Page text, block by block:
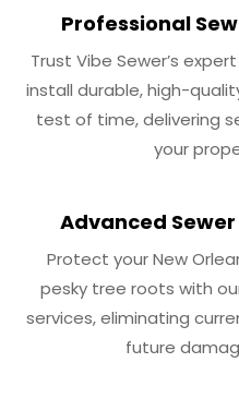
Professional
Trust Vibe Sewer’s
install durable, high-
test of time, delivering
your
Advanced
Protect your New
pesky tree roots with
services, eliminating
future